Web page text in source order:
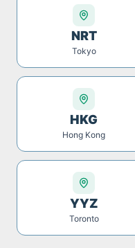
NRT
Tokyo
HKG
Hong Kong
YYZ
Toronto